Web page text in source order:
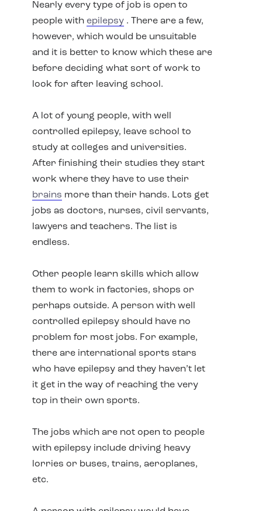
Nearly every type of job is open to
people with epilepsy . There are a few,
however, which would be unsuitable
and it is better to know which these are
before deciding what sort of work to
look for after leaving school.
A lot of young people, with well
controlled epilepsy, leave school to
study at colleges and universities.
After finishing their studies they start
work where they have to use their
brains more than their hands. Lots get
jobs as doctors, nurses, civil servants,
lawyers and teachers. The list is
endless.
Other people learn skills which allow
them to work in factories, shops or
perhaps outside. A person with well
controlled epilepsy should have no
problem for most jobs. For example,
there are international sports stars
who have epilepsy and they haven’t let
it get in the way of reaching the very
top in their own sports.
The jobs which are not open to people
with epilepsy include driving heavy
lorries or buses, trains, aeroplanes,
etc.